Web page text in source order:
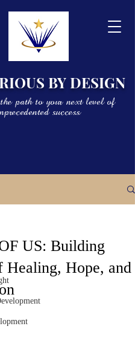
BY DESIGN
path to your next level of
success
US: Building
Healing, Hope, and